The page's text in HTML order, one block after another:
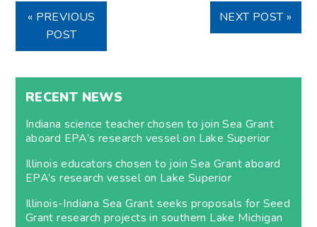
« PREVIOUS
POST
NEXT POST »
RECENT NEWS
Indiana science teacher chosen to join Sea Grant
aboard EPA’s research vessel on Lake Superior
Illinois educators chosen to join Sea Grant aboard
EPA’s research vessel on Lake Superior
Illinois-Indiana Sea Grant seeks proposals for Seed
Grant research projects in southern Lake Michigan